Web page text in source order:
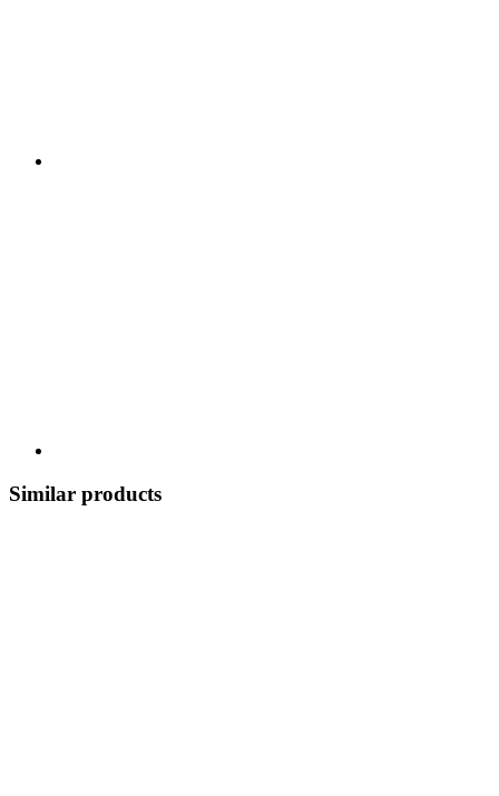
Similar products